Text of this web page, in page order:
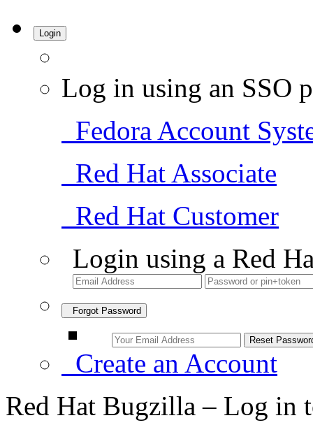
Login
Log in using an SSO
Fedora Account
Red Hat Associate
Red Hat Customer
Login using a Red
Forgot Password
Create an Account
Red Hat Bugzilla – Log in